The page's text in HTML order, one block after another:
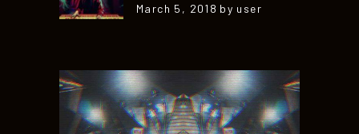
March 5, 2018 by user